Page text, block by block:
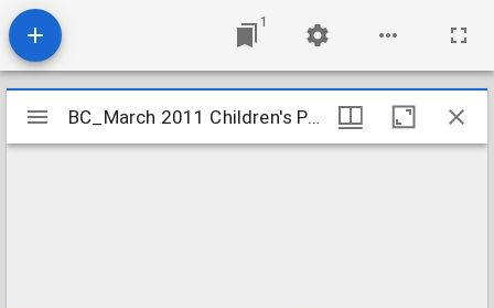
1
Mirador
viewer
BC_March 2011 Children's Program Pictures 056 BC_March 2011 Children's Program Pictures 056